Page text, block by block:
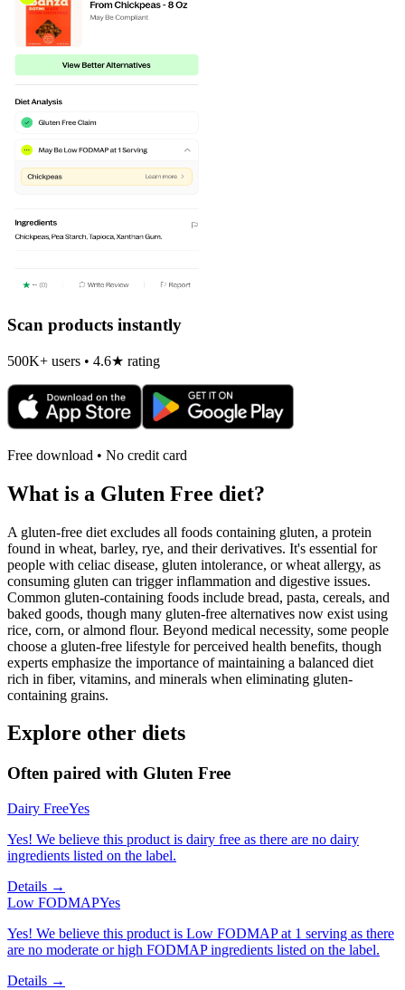
Scan products instantly
500K+ users • 4.6★ rating
Free download • No credit card
What is a Gluten Free diet?
A gluten-free diet excludes all foods containing gluten, a protein
found in wheat, barley, rye, and their derivatives. It's essential for
people with celiac disease, gluten intolerance, or wheat allergy, as
consuming gluten can trigger inflammation and digestive issues.
Common gluten-containing foods include bread, pasta, cereals, and
baked goods, though many gluten-free alternatives now exist using
rice, corn, or almond flour. Beyond medical necessity, some people
choose a gluten-free lifestyle for perceived health benefits, though
experts emphasize the importance of maintaining a balanced diet
rich in fiber, vitamins, and minerals when eliminating gluten-
containing grains.
Explore other diets
Often paired with Gluten Free
Dairy FreeYes
Yes! We believe this product is dairy free as there are no dairy
ingredients listed on the label.
Details →
Low FODMAPYes
Yes! We believe this product is Low FODMAP at 1 serving as there
are no moderate or high FODMAP ingredients listed on the label.
Details →